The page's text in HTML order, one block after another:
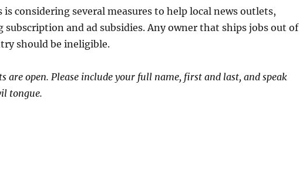
is considering several measures to help local news outlets,
subscription and ad subsidies. Any owner that ships jobs out of
should be ineligible.
are open. Please include your full name, first and last, and speak
tongue.